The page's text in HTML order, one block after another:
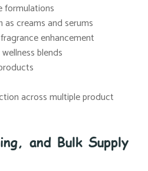
formulations
creams and serums
enhancement
blends
across multiple product
and Bulk Supply